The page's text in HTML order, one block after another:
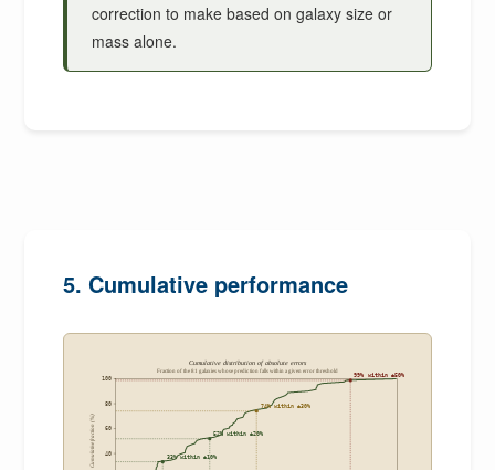
correction to make based on galaxy size or
mass alone.
5. Cumulative performance
Cumulative distribution of absolute errors
Fraction of the 81 galaxies whose prediction falls within a given error threshold
40
60
80
100
33% within ±10%
52% within ±20%
74% within ±30%
99% within ±50%
Cumulative fraction (%)